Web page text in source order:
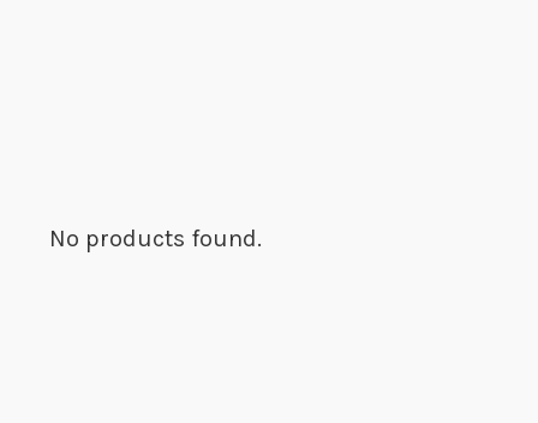
No products found.